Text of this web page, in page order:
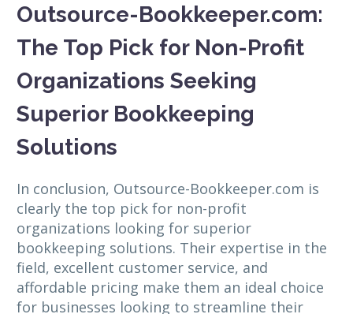
Outsource-Bookkeeper.com:
The Top Pick for Non-Profit
Organizations Seeking
Superior Bookkeeping
Solutions
In conclusion, Outsource-Bookkeeper.com is
clearly the top pick for non-profit
organizations looking for superior
bookkeeping solutions. Their expertise in the
field, excellent customer service, and
affordable pricing make them an ideal choice
for businesses looking to streamline their